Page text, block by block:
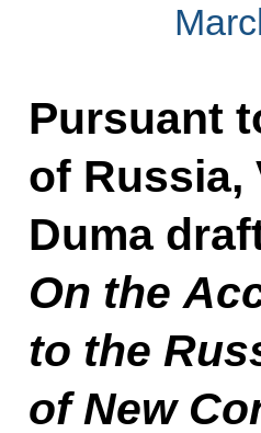
Pursuant
of Russia,
Duma
On the
to the
of New